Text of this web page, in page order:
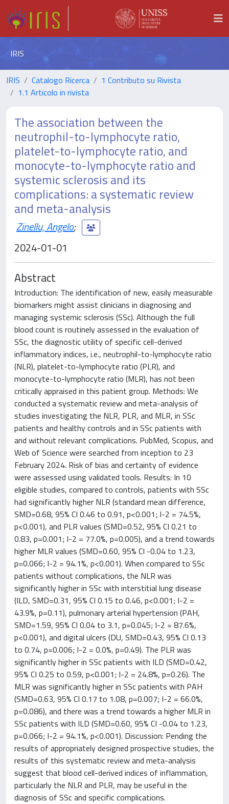
IRIS
IRIS Catalogo Ricerca
1 Contributo su Rivista
1.1 Articolo in rivista
The association between the
neutrophil-to-lymphocyte ratio,
platelet-to-lymphocyte ratio, and
monocyte-to-lymphocyte ratio and
systemic sclerosis and its
complications: a systematic review
and meta-analysis
Zinellu, Angelo;
2024-01-01
Abstract
Introduction: The identification of new, easily measurable
biomarkers might assist clinicians in diagnosing and
managing systemic sclerosis (SSc). Although the full
blood count is routinely assessed in the evaluation of
SSc, the diagnostic utility of specific cell-derived
inflammatory indices, i.e., neutrophil-to-lymphocyte ratio
(NLR), platelet-to-lymphocyte ratio (PLR), and
monocyte-to-lymphocyte ratio (MLR), has not been
critically appraised in this patient group. Methods: We
conducted a systematic review and meta-analysis of
studies investigating the NLR, PLR, and MLR, in SSc
patients and healthy controls and in SSc patients with
and without relevant complications. PubMed, Scopus, and
Web of Science were searched from inception to 23
February 2024. Risk of bias and certainty of evidence
were assessed using validated tools. Results: In 10
eligible studies, compared to controls, patients with SSc
had significantly higher NLR (standard mean difference,
SMD=0.68, 95% CI 0.46 to 0.91, p<0.001; I-2 = 74.5%,
p<0.001), and PLR values (SMD=0.52, 95% CI 0.21 to
0.83, p=0.001; I-2 = 77.0%, p=0.005), and a trend towards
higher MLR values (SMD=0.60, 95% CI -0.04 to 1.23,
p=0.066; I-2 = 94.1%, p<0.001). When compared to SSc
patients without complications, the NLR was
significantly higher in SSc with interstitial lung disease
(ILD, SMD=0.31, 95% CI 0.15 to 0.46, p<0.001; I-2 =
43.9%, p=0.11), pulmonary arterial hypertension (PAH,
SMD=1.59, 95% CI 0.04 to 3.1, p=0.045; I-2 = 87.6%,
p<0.001), and digital ulcers (DU, SMD=0.43, 95% CI 0.13
to 0.74, p=0.006; I-2 = 0.0%, p=0.49). The PLR was
significantly higher in SSc patients with ILD (SMD=0.42,
95% CI 0.25 to 0.59, p<0.001; I-2 = 24.8%, p=0.26). The
MLR was significantly higher in SSc patients with PAH
(SMD=0.63, 95% CI 0.17 to 1.08, p=0.007; I-2 = 66.0%,
p=0.086), and there was a trend towards a higher MLR in
SSc patients with ILD (SMD=0.60, 95% CI -0.04 to 1.23,
p=0.066; I-2 = 94.1%, p<0.001). Discussion: Pending the
results of appropriately designed prospective studies, the
results of this systematic review and meta-analysis
suggest that blood cell-derived indices of inflammation,
particularly the NLR and PLR, may be useful in the
diagnosis of SSc and specific complications.